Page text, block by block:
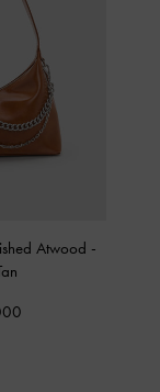
Atwood -